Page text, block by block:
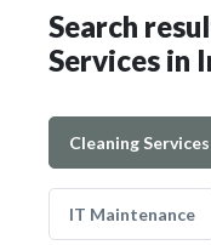
Search
Services in
Cleaning Services
IT Maintenance